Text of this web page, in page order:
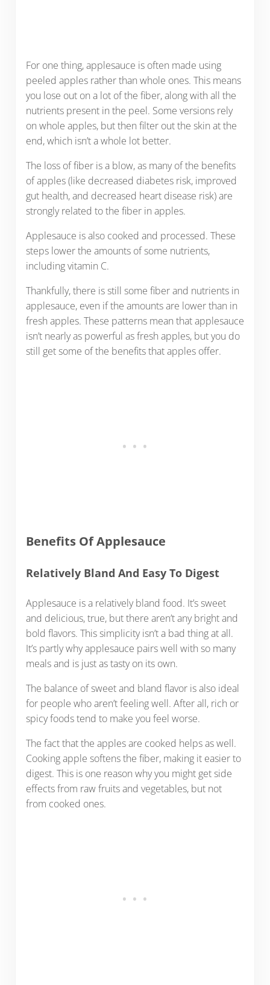
For one thing, applesauce is often made using
peeled apples rather than whole ones. This means
you lose out on a lot of the fiber, along with all the
nutrients present in the peel. Some versions rely
on whole apples, but then filter out the skin at the
end, which isn’t a whole lot better.
The loss of fiber is a blow, as many of the benefits
of apples (like decreased diabetes risk, improved
gut health, and decreased heart disease risk) are
strongly related to the fiber in apples.
Applesauce is also cooked and processed. These
steps lower the amounts of some nutrients,
including vitamin C.
Thankfully, there is still some fiber and nutrients in
applesauce, even if the amounts are lower than in
fresh apples. These patterns mean that applesauce
isn’t nearly as powerful as fresh apples, but you do
still get some of the benefits that apples offer.
Benefits Of Applesauce
Relatively Bland And Easy To Digest
Applesauce is a relatively bland food. It’s sweet
and delicious, true, but there aren’t any bright and
bold flavors. This simplicity isn’t a bad thing at all.
It’s partly why applesauce pairs well with so many
meals and is just as tasty on its own.
The balance of sweet and bland flavor is also ideal
for people who aren’t feeling well. After all, rich or
spicy foods tend to make you feel worse.
The fact that the apples are cooked helps as well.
Cooking apple softens the fiber, making it easier to
digest. This is one reason why you might get side
effects from raw fruits and vegetables, but not
from cooked ones.